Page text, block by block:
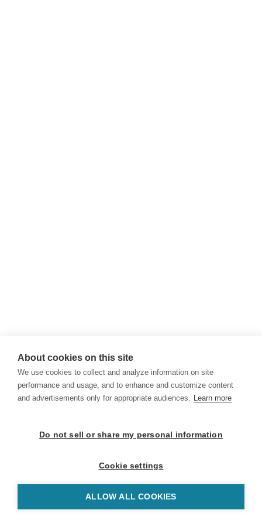
About cookies on this site
We use cookies to collect and analyze information on site
performance and usage, and to enhance and customize content
and advertisements only for appropriate audiences. Learn more
Do not sell or share my personal information
Cookie settings
ALLOW ALL COOKIES